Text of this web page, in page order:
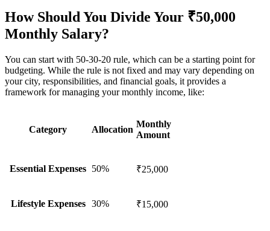
How Should You Divide Your ₹50,000
Monthly Salary?
You can start with 50-30-20 rule, which can be a starting point for
budgeting. While the rule is not fixed and may vary depending on
your city, responsibilities, and financial goals, it provides a
framework for managing your monthly income, like:
Category Allocation
Monthly
Amount
Essential Expenses 50% ₹25,000
Lifestyle Expenses 30% ₹15,000